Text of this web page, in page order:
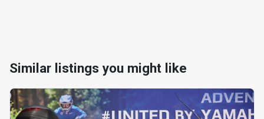
Similar listings you might like